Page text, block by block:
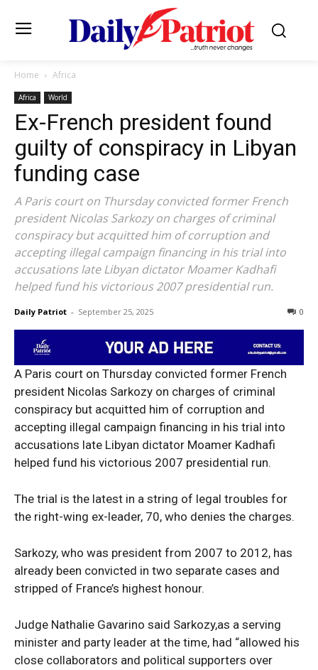
Home Africa
Africa World
Ex-French president found
guilty of conspiracy in Libyan
funding case
A Paris court on Thursday convicted former French
president Nicolas Sarkozy on charges of criminal
conspiracy but acquitted him of corruption and
accepting illegal campaign financing in his trial into
accusations late Libyan dictator Moamer Kadhafi
helped fund his victorious 2007 presidential run.
Daily Patriot - September 25, 2025 0
A Paris court on Thursday convicted former French
president Nicolas Sarkozy on charges of criminal
conspiracy but acquitted him of corruption and
accepting illegal campaign financing in his trial into
accusations late Libyan dictator Moamer Kadhafi
helped fund his victorious 2007 presidential run.
The trial is the latest in a string of legal troubles for
the right-wing ex-leader, 70, who denies the charges.
Sarkozy, who was president from 2007 to 2012, has
already been convicted in two separate cases and
stripped of France’s highest honour.
Judge Nathalie Gavarino said Sarkozy,as a serving
minister and party leader at the time, had “allowed his
close collaborators and political supporters over